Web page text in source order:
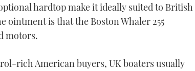
hardtop make it ideally suited to British
ointment is that the Boston Whaler 255
motors.
rich American buyers, UK boaters usually